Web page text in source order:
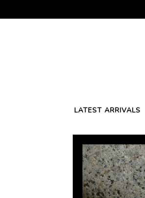
LATEST ARRIVALS